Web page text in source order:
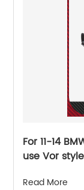
For 11-14
use Vor
Splitter
Read More